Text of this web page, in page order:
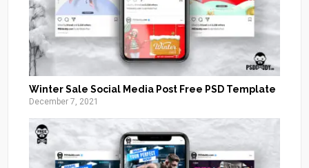
Winter Sale Social Media Post Free PSD Template
December 7, 2021